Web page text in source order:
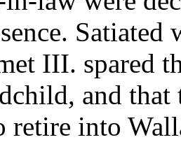
III. spared
and
retire into